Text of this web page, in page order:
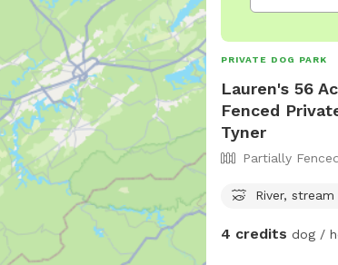
PRIVATE DOG PARK
Lauren's 56
Fenced
Tyner
Partially
River,
4 credits dog /